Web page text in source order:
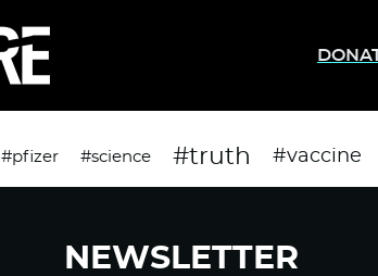
#pfizer #science #truth #vaccine
NEWSLETTER